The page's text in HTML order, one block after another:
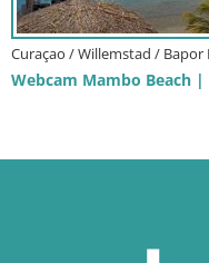
Curaçao / Willemstad / Bapor
Webcam Mambo Beach